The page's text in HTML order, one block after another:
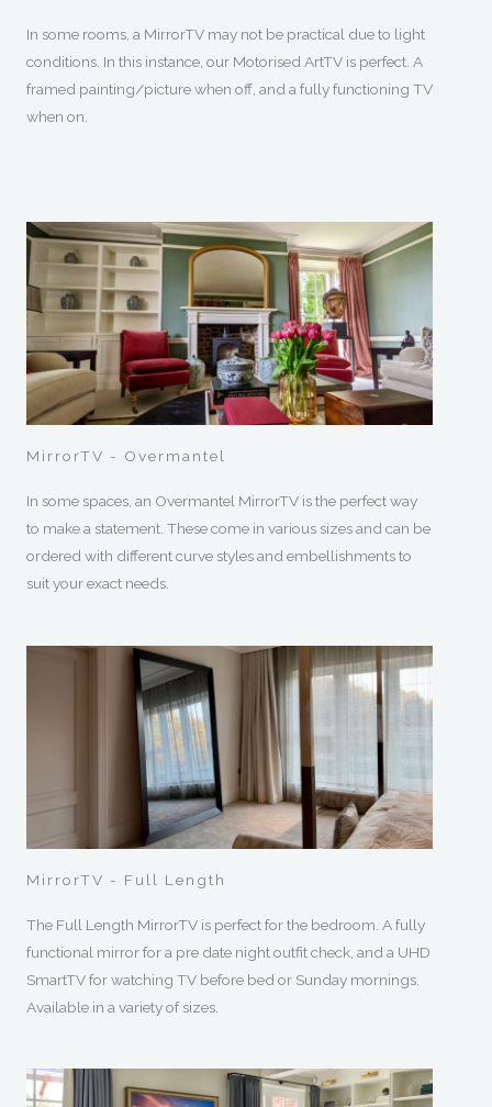
In some rooms, a MirrorTV may not be practical due to light
conditions. In this instance, our Motorised ArtTV is perfect. A
framed painting/picture when off, and a fully functioning TV
when on.
MirrorTV - Overmantel
In some spaces, an Overmantel MirrorTV is the perfect way
to make a statement. These come in various sizes and can be
ordered with different curve styles and embellishments to
suit your exact needs.
MirrorTV - Full Length
The Full Length MirrorTV is perfect for the bedroom. A fully
functional mirror for a pre date night outfit check, and a UHD
SmartTV for watching TV before bed or Sunday mornings.
Available in a variety of sizes.